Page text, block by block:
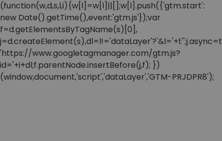
(function(w,d,s,l,i){w[l]=w[l]||[];w[l].push({'gtm.start':
new Date().getTime(),event:'gtm.js'});var
f=d.getElementsByTagName(s)[0],
'https://www.googletagmanager.com/gtm.js?
id='+i+dl;f.parentNode.insertBefore(j,f); })
(window,document,'script','dataLayer','GTM-PRJDPR8');